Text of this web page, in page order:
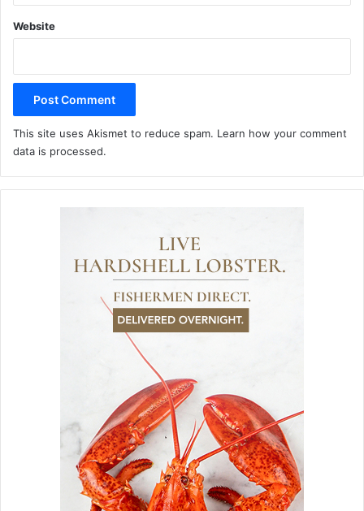
Website
This site uses Akismet to reduce spam. Learn how your comment
data is processed.